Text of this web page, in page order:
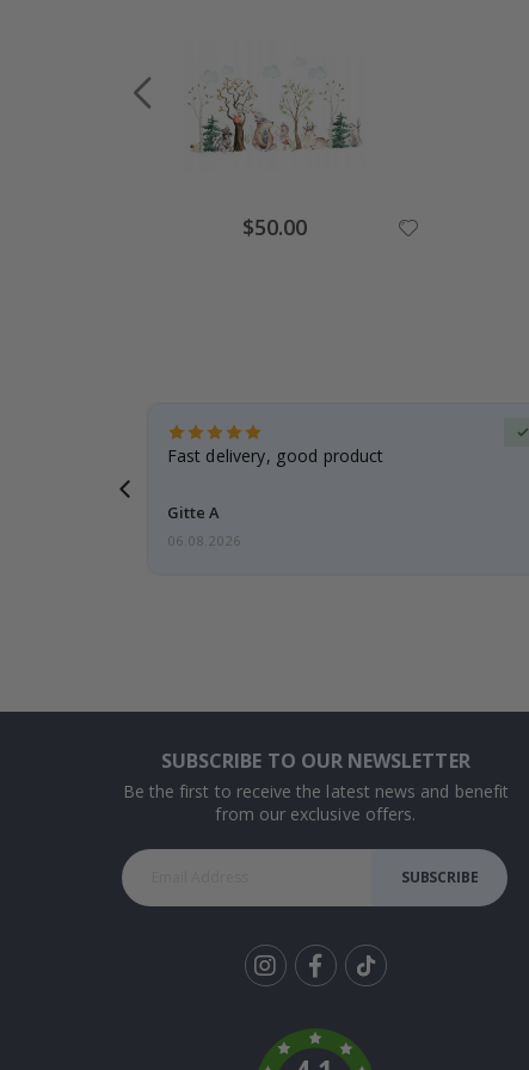
Special
Price
$50.00
Fast delivery, good product
Gitte A
06.08.2026
SUBSCRIBE TO OUR NEWSLETTER
Be the first to receive the latest news and benefit
from our exclusive offers.
SUBSCRIBE
k